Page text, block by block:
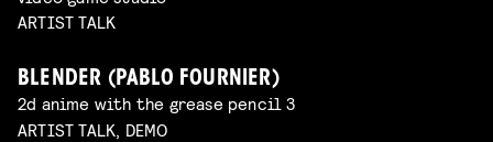
ARTIST TALK
BLENDER (PABLO FOURNIER)
2d anime with the grease pencil 3
ARTIST TALK, DEMO